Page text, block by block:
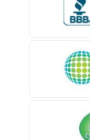
Belford
Belleville
Belmar